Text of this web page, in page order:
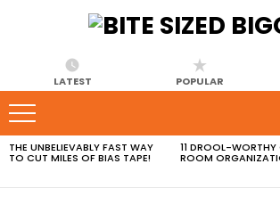
LATEST POPULAR
MOST
VIEWED
THE UNBELIEVABLY FAST WAY
TO CUT MILES OF BIAS TAPE!
11 DROOL-WORTHY
ROOM